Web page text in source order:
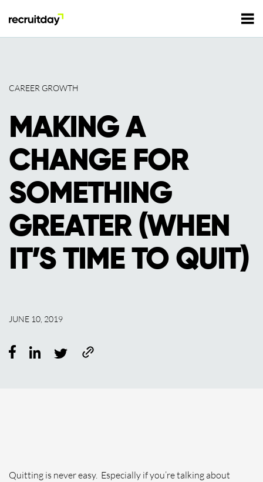
Tech Jobs
Tech Courses
Tech Events
Resources
Refer and Earn
CAREER GROWTH
MAKING A
CHANGE FOR
SOMETHING
GREATER (WHEN
IT’S TIME TO QUIT)
JUNE 10, 2019
Quitting is never easy. Especially if you’re talking about